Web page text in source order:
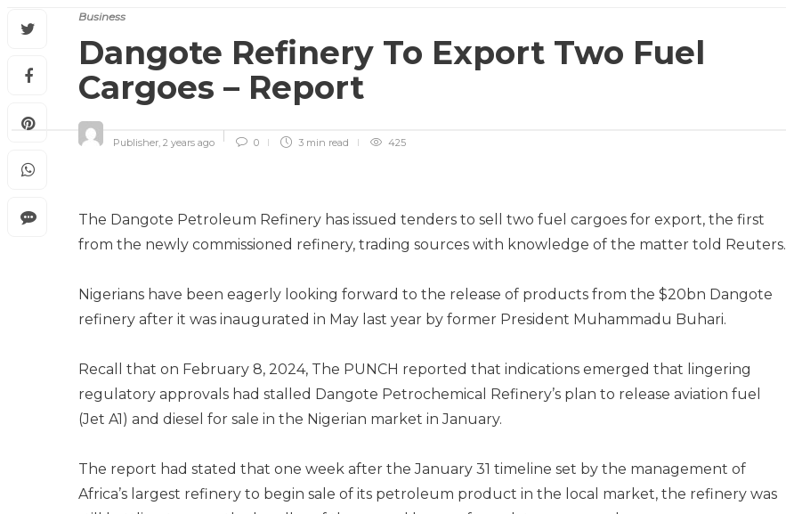
Business
Dangote Refinery To Export Two Fuel
Cargoes – Report
Publisher, 2 years ago 0 3 min read 425
The Dangote Petroleum Refinery has issued tenders to sell two fuel cargoes for export, the first
from the newly commissioned refinery, trading sources with knowledge of the matter told Reuters.
Nigerians have been eagerly looking forward to the release of products from the $20bn Dangote
refinery after it was inaugurated in May last year by former President Muhammadu Buhari.
Recall that on February 8, 2024, The PUNCH reported that indications emerged that lingering
regulatory approvals had stalled Dangote Petrochemical Refinery’s plan to release aviation fuel
(Jet A1) and diesel for sale in the Nigerian market in January.
The report had stated that one week after the January 31 timeline set by the management of
Africa’s largest refinery to begin sale of its petroleum product in the local market, the refinery was